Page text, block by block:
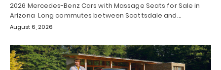
2026 Mercedes-Benz Cars with Massage Seats for Sale in
Arizona Long commutes between Scottsdale and…
August 6, 2026